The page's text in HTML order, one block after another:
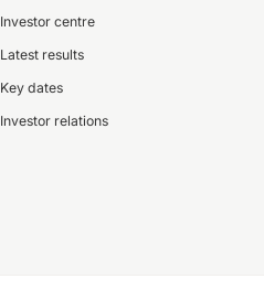
Investor centre
Latest results
Key dates
Investor relations